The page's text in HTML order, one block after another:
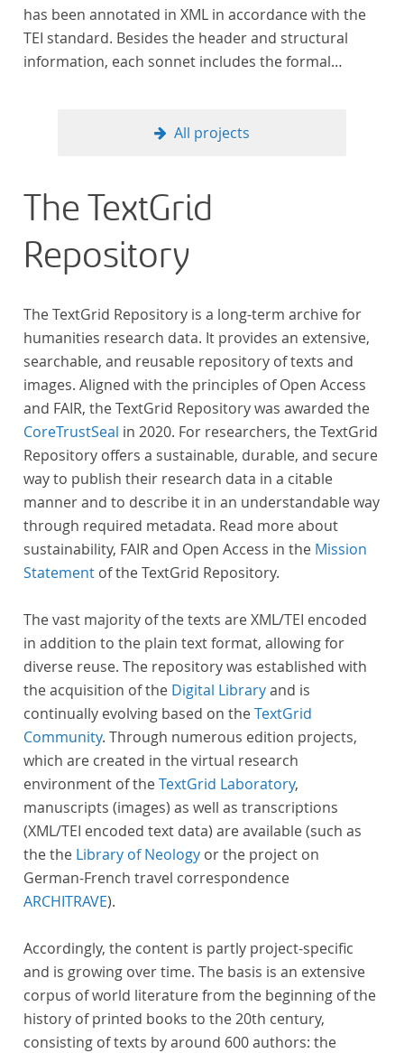
has been annotated in XML in accordance with the
TEI standard. Besides the header and structural
information, each sonnet includes the formal
All projects
The TextGrid
Repository
The TextGrid Repository is a long-term archive for
humanities research data. It provides an extensive,
searchable, and reusable repository of texts and
images. Aligned with the principles of Open Access
and FAIR, the TextGrid Repository was awarded the
CoreTrustSeal in 2020. For researchers, the TextGrid
Repository offers a sustainable, durable, and secure
way to publish their research data in a citable
manner and to describe it in an understandable way
through required metadata. Read more about
sustainability, FAIR and Open Access in the Mission
Statement of the TextGrid Repository.
The vast majority of the texts are XML/TEI encoded
in addition to the plain text format, allowing for
diverse reuse. The repository was established with
the acquisition of the Digital Libraryand is
continually evolving based on theTextGrid
Community. Through numerous edition projects,
which are created in the virtual research
environment of theTextGrid Laboratory,
manuscripts (images) as well as transcriptions
(XML/TEI encoded text data) are available (such as
the the Library of Neology or the project on
German-French travel correspondence
ARCHITRAVE).
Accordingly, the content is partly project-specific
and is growing over time. The basis is an extensive
corpus of world literature from the beginning of the
history of printed books to the 20th century,
consisting of texts by around 600 authors: the